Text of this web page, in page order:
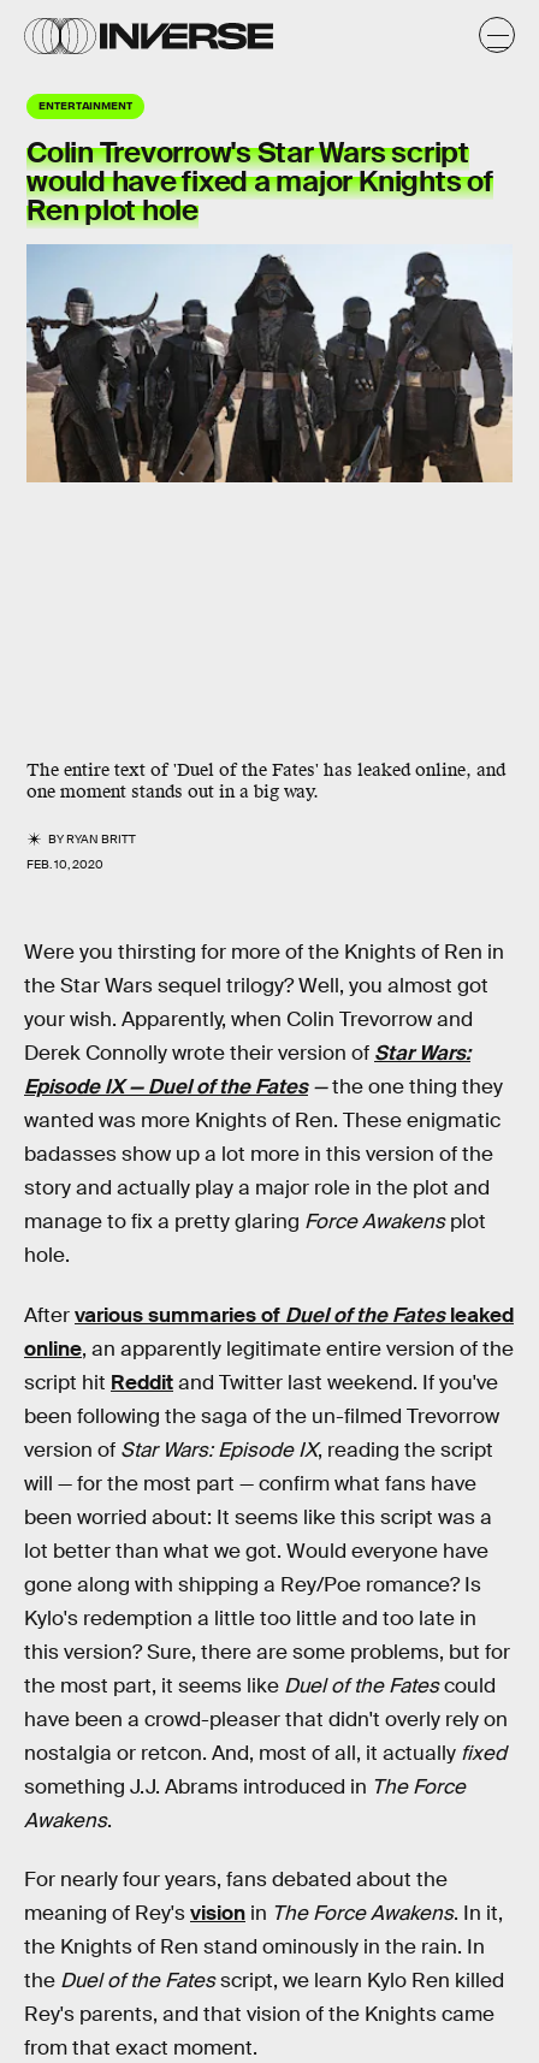
ENTERTAINMENT
Colin Trevorrow's Star Wars script
would have fixed a major Knights of
Renplot hole
The entire text of 'Duel of the Fates' has leaked online, and
one moment stands out in a big way.
BYRYAN BRITT
FEB. 10, 2020
Were you thirsting for more of the Knights of Ren in
the Star Wars sequel trilogy? Well, you almost got
your wish. Apparently, when Colin Trevorrow and
Derek Connolly wrote their version of Star Wars:
Episode IX — Duel of the Fates—the one thing they
wanted was more Knights of Ren. These enigmatic
badasses show up a lot more in this version of the
story and actually play a major role in the plot and
manage to fix a pretty glaring Force Awakensplot
hole.
Aftervarious summaries of Duel of the Fatesleaked
online, an apparently legitimate entire version of the
script hit Redditand Twitter last weekend. If you've
been following the saga of the un-filmed Trevorrow
version of Star Wars: Episode IX, reading the script
will — for the most part — confirm what fans have
been worried about: It seems like this script was a
lot better than what we got. Would everyone have
gone along with shipping a Rey/Poe romance? Is
Kylo's redemption a little too little and too late in
this version? Sure, there are some problems, but for
the most part, it seems like Duel of the Fatescould
have been a crowd-pleaser that didn't overly rely on
nostalgia or retcon. And, most of all, it actually fixed
something J.J. Abrams introduced in The Force
Awakens.
For nearly four years, fans debated about the
meaning of Rey'svision in The Force Awakens. In it,
the Knights of Ren stand ominously in the rain. In
the Duel of the Fatesscript, we learn Kylo Ren killed
Rey's parents, and that vision of the Knights came
from that exact moment.